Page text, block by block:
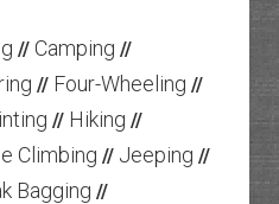
// Camping //
// Four-Wheeling //
// Hiking //
Climbing // Jeeping //
Bagging //